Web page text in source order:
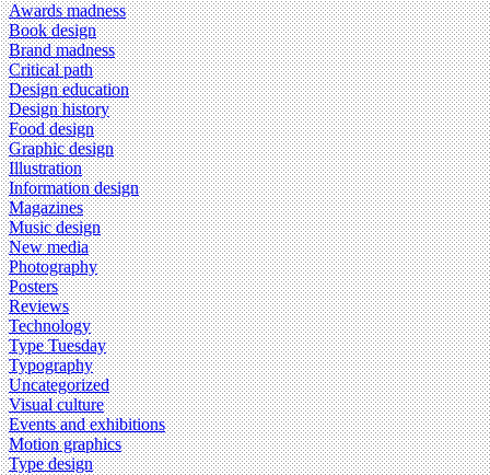
Awards madness
Book design
Brand madness
Critical path
Design education
Design history
Food design
Graphic design
Illustration
Information design
Magazines
Music design
New media
Photography
Posters
Reviews
Technology
Type Tuesday
Typography
Uncategorized
Visual culture
Events and exhibitions
Motion graphics
Type design